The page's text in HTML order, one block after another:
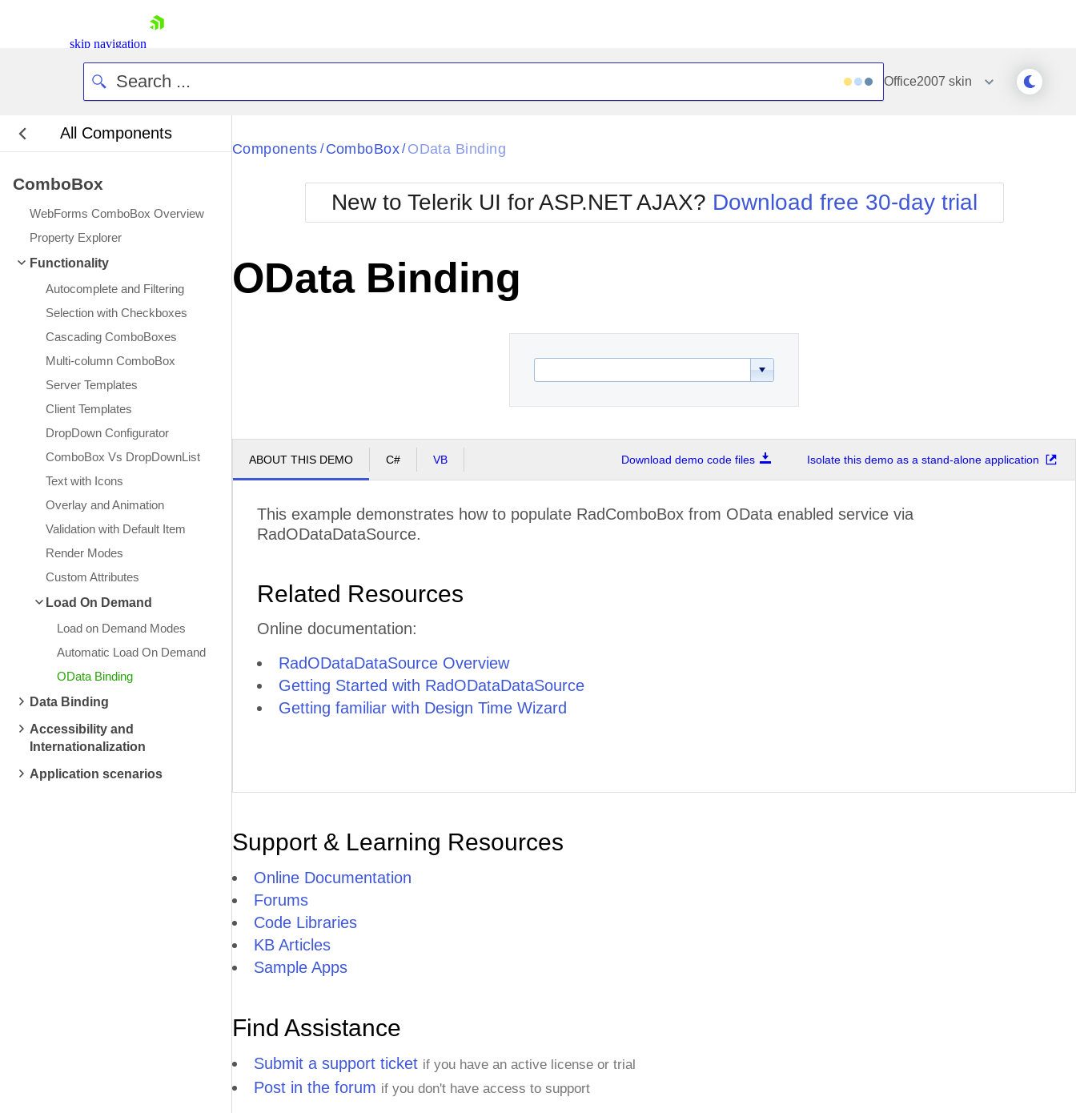
skip navigation
Contact Us
Office2007 skin
All Components
ComboBox
WebForms ComboBox Overview
Property Explorer
Functionality
Autocomplete and Filtering
Selection with Checkboxes
Cascading ComboBoxes
Multi-column ComboBox
Server Templates
Client Templates
DropDown Configurator
ComboBox Vs DropDownList
Text with Icons
Overlay and Animation
Validation with Default Item
Render Modes
Custom Attributes
Load On Demand
Load on Demand Modes
Automatic Load On Demand
OData Binding
Data Binding
Accessibility and
Internationalization
Application scenarios
Black
BlackMetroTouch
Bootstrap
Default
Glow
Metro
MetroTouch
Office2007
Office2010Blue
Office2010Silver
Simple
Sunset
Telerik
WebBlue
Windows7
Components / ComboBox/ OData Binding
New to Telerik UI for ASP.NET AJAX? Download free 30-day trial
OData Binding
ABOUT THIS DEMO C# VB Download demo code files Isolate this demo as a stand-alone application
This example demonstrates how to populate RadComboBox from OData enabled service via
RadODataDataSource.
Related Resources
Online documentation:
RadODataDataSource Overview
Getting Started with RadODataDataSource
Getting familiar with Design Time Wizard
Support & Learning Resources
Online Documentation
Forums
Code Libraries
KB Articles
Sample Apps
Find Assistance
Submit a support ticket if you have an active license or trial
Post in the forum if you don't have access to support